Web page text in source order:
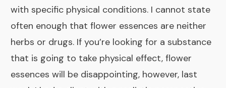
with specific physical conditions. I cannot state
often enough that flower essences are neither
herbs or drugs. If you’re looking for a substance
that is going to take physical effect, flower
essences will be disappointing, however, last